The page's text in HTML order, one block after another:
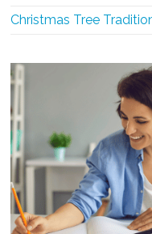
Christmas Tree